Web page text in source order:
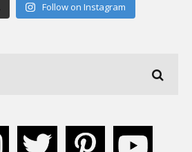
Follow on Instagram